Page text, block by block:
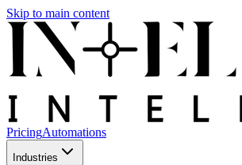
Skip to main content
PricingAutomations
Industries